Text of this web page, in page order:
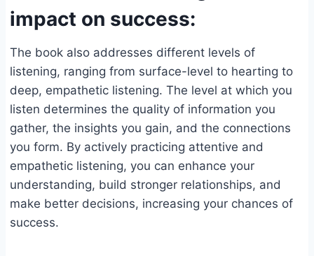
impact on success:
The book also addresses different levels of
listening, ranging from surface-level to hearting to
deep, empathetic listening. The level at which you
listen determines the quality of information you
gather, the insights you gain, and the connections
you form. By actively practicing attentive and
empathetic listening, you can enhance your
understanding, build stronger relationships, and
make better decisions, increasing your chances of
success.